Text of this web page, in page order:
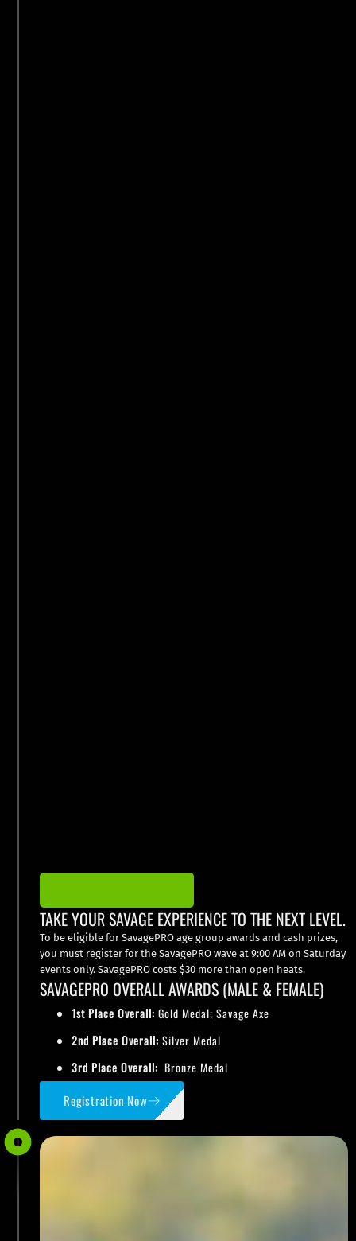
TAKE YOUR SAVAGE EXPERIENCE TO THE NEXT LEVEL.
To be eligible for SavagePRO age group awards and cash prizes,
you must register for the SavagePRO wave at 9:00 AM on Saturday
events only. SavagePRO costs $30 more than open heats.
SAVAGEPRO OVERALL AWARDS (MALE & FEMALE)
1st Place Overall: Gold Medal; Savage Axe
2nd Place Overall: Silver Medal
3rd Place Overall: Bronze Medal
Registration Now